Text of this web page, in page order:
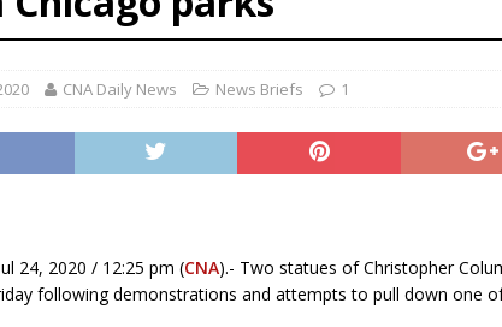
[ August 6, 2026 ] Federal court hears arguments on
CNA Daily News News Briefs 1
24, 2020 / 12:25 pm (CNA).- Two statues of Christopher
following demonstrations and attempts to pull down one